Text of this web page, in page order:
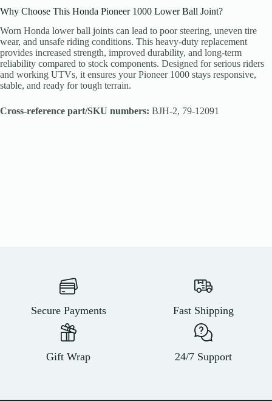
Why Choose This Honda Pioneer 1000 Lower Ball Joint?
Worn Honda lower ball joints can lead to poor steering, uneven tire
wear, and unsafe riding conditions. This heavy-duty replacement
provides increased strength, improved durability, and long-term
reliability compared to stock components. Designed for serious riders
and working UTVs, it ensures your Pioneer 1000 stays responsive,
stable, and ready for tough terrain.
Cross-reference part/SKU numbers: BJH-2, 79-12091
Secure Payments Fast Shipping
Gift Wrap 24/7 Support